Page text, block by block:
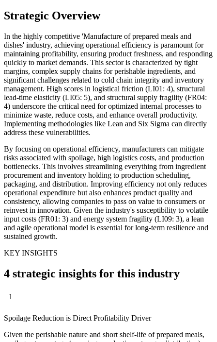
Strategic Overview
In the highly competitive 'Manufacture of prepared meals and
dishes' industry, achieving operational efficiency is paramount for
maintaining profitability, ensuring product freshness, and responding
quickly to market demands. This sector is characterized by tight
margins, complex supply chains for perishable ingredients, and
significant challenges related to cold chain integrity and inventory
management. High scores in logistical friction (LI01: 4), structural
lead-time elasticity (LI05: 5), and structural supply fragility (FR04:
4) underscore the critical need for optimized internal processes to
minimize waste, reduce costs, and enhance overall productivity.
Implementing methodologies like Lean and Six Sigma can directly
address these vulnerabilities.
By focusing on operational efficiency, manufacturers can mitigate
risks associated with spoilage, high logistics costs, and production
bottlenecks. This involves streamlining everything from ingredient
procurement and inventory holding to production scheduling,
packaging, and distribution. Improving efficiency not only reduces
operational expenditure but also enhances product quality and
consistency, allowing companies to pass on value to consumers or
reinvest in innovation. Given the industry's susceptibility to volatile
input costs (FR01: 3) and energy system fragility (LI09: 3), a lean
and agile operational model is essential for long-term resilience and
sustained growth.
KEY INSIGHTS
4 strategic insights for this industry
1
Spoilage Reduction is Direct Profitability Driver
Given the perishable nature and short shelf-life of prepared meals,